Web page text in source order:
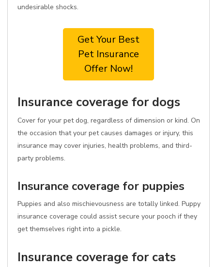
undesirable shocks.
Get Your Best
Pet Insurance
Offer Now!
Insurance coverage for dogs
Cover for your pet dog, regardless of dimension or kind. On
the occasion that your pet causes damages or injury, this
insurance may cover injuries, health problems, and third-
party problems.
Insurance coverage for puppies
Puppies and also mischievousness are totally linked. Puppy
insurance coverage could assist secure your pooch if they
get themselves right into a pickle.
Insurance coverage for cats